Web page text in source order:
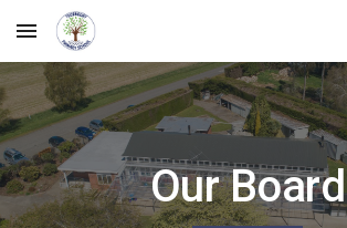
Skip to main content
Our Board